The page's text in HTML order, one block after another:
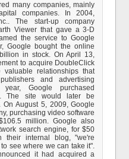
many companies, mainly
companies. In 2004,
The start-up company
Viewer that gave a 3-D
the service to Google
Google bought the online
in stock. On April 13,
to acquire DoubleClick
relationships that
and advertising
Google purchased
The site would later be
August 5, 2009, Google
purchasing video software
million. Google also
search engine, for $50
their internal blog, "we're
see where we can take it".
it had acquired a